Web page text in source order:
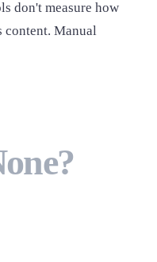
don't measure how
Manual